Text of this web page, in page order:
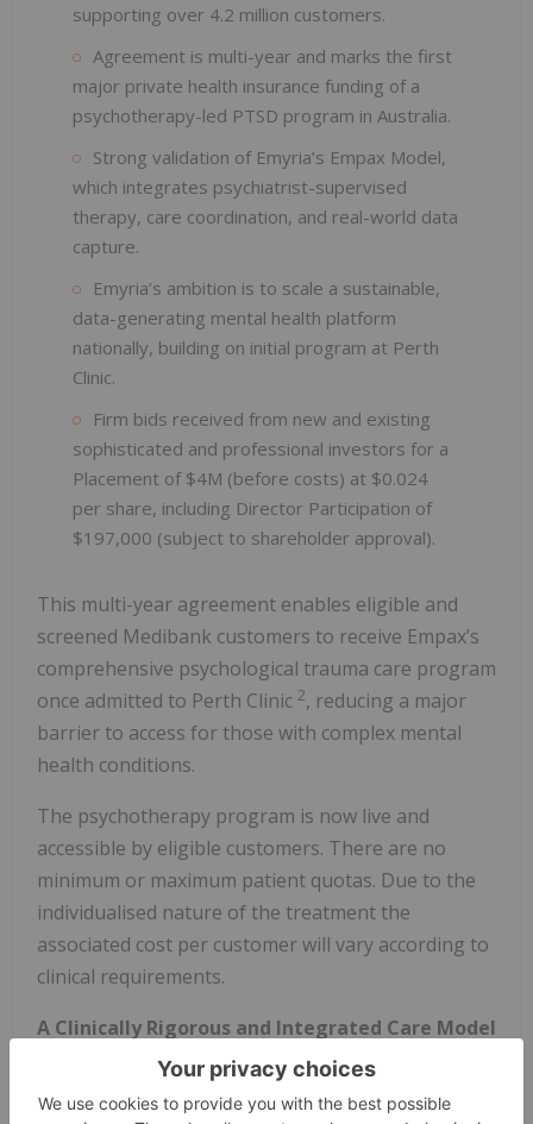
supporting over 4.2 million customers.
Agreement is multi-year and marks the first
major private health insurance funding of a
psychotherapy-led PTSD program in Australia.
Strong validation of Emyria’s Empax Model,
which integrates psychiatrist-supervised
therapy, care coordination, and real-world data
capture.
Emyria’s ambition is to scale a sustainable,
data-generating mental health platform
nationally, building on initial program at Perth
Clinic.
Firm bids received from new and existing
sophisticated and professional investors for a
Placement of $4M (before costs) at $0.024
per share, including Director Participation of
$197,000 (subject to shareholder approval).
This multi-year agreement enables eligible and
screened Medibank customers to receive Empax’s
comprehensive psychological trauma care program
once admitted to Perth Clinic 2, reducing a major
barrier to access for those with complex mental
health conditions.
The psychotherapy program is now live and
accessible by eligible customers. There are no
minimum or maximum patient quotas. Due to the
individualised nature of the treatment the
associated cost per customer will vary according to
clinical requirements.
A Clinically Rigorous and Integrated Care Model
Emyria’s Empax Model combines psychiatrist-
supervised psychotherapy, specialist care